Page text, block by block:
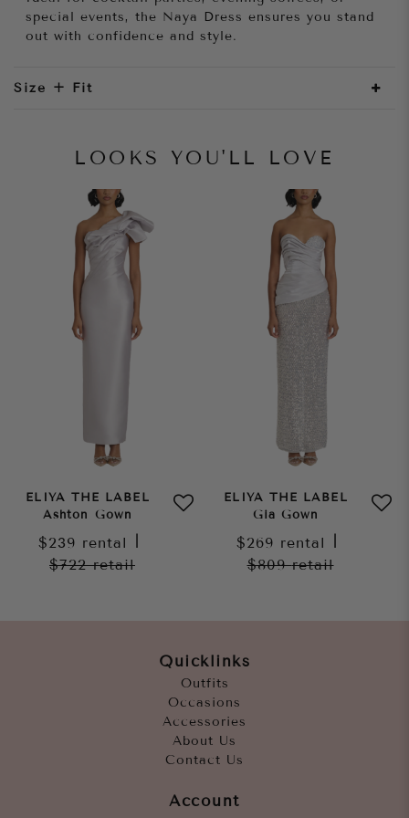
special events, the Naya Dress ensures you stand
out with confidence and style.
Size + Fit
LOOKS YOU'LL LOVE
ELIYA THE LABEL
Ashton Gown
$239 rental
$722retail
ELIYA THE LABEL
Gia Gown
$269 rental
$809retail
Quicklinks
Outfits
Occasions
Accessories
About Us
Contact Us
Account